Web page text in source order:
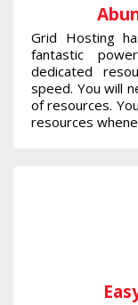
Grid Hosting
fantastic
dedicated
speed. You will
of resources.
resources